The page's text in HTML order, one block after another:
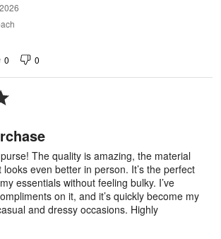
0 0
The quality is amazing, the material
even better in person. It’s the perfect
essentials without feeling bulky. I’ve
on it, and it’s quickly become my
and dressy occasions. Highly